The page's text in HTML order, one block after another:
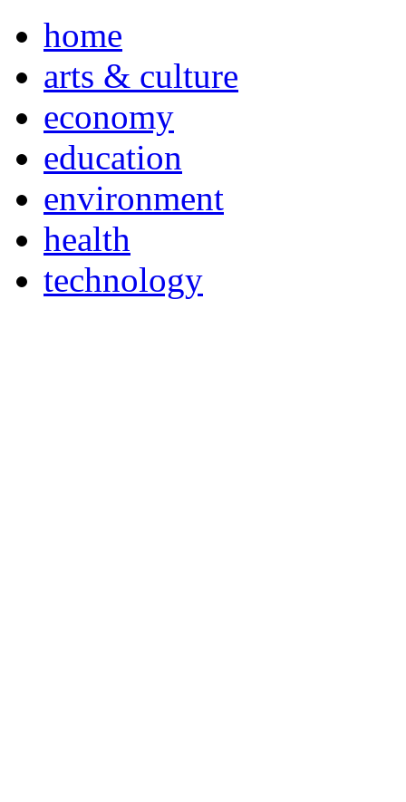
home
arts & culture
economy
education
environment
health
technology